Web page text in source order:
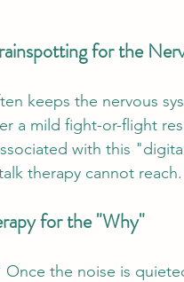
for the
keeps the nervous
a mild fight-or-flight
with this
therapy cannot reach.
for the "Why"
the noise is